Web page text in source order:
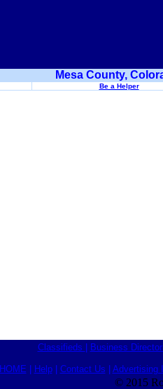
Mesa County,
Be a Helper
Classifieds Business
HOME Help| Contact Us Advertising
© 2015